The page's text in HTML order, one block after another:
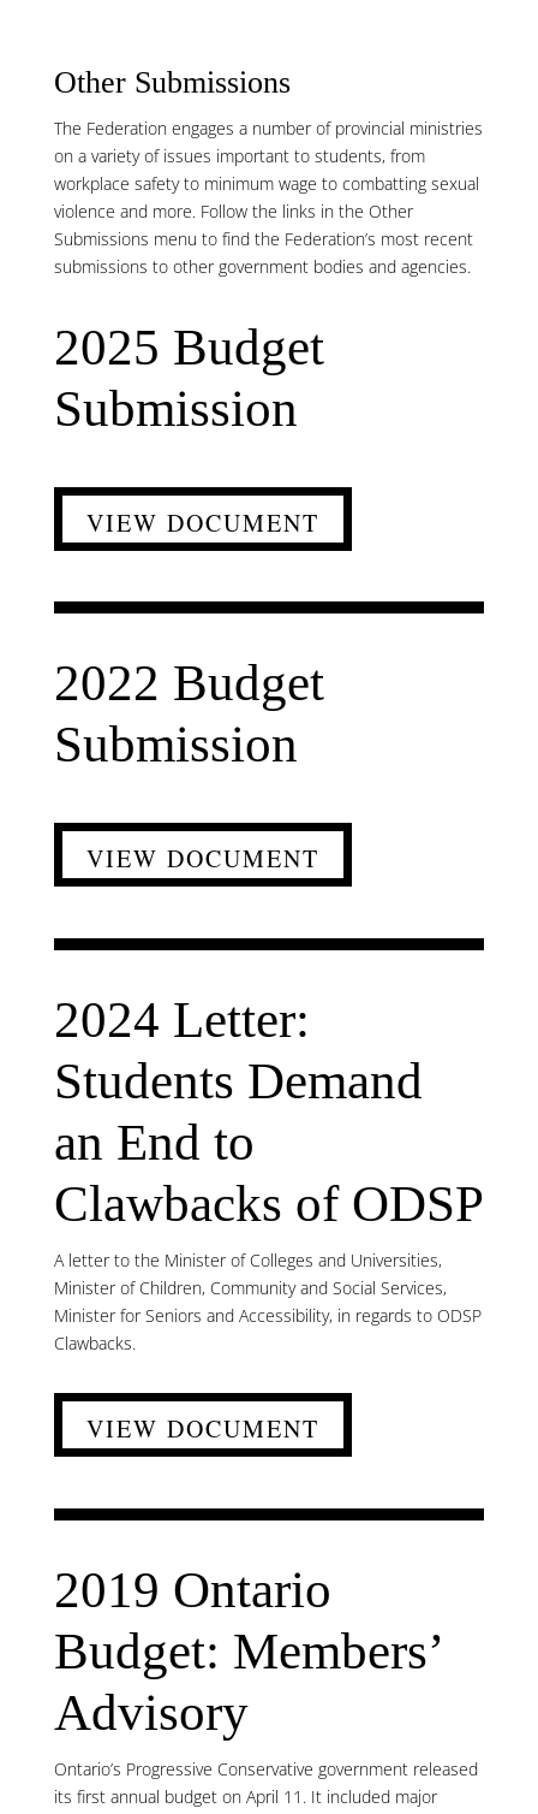
Other Submissions
The Federation engages a number of provincial ministries
on a variety of issues important to students, from
workplace safety to minimum wage to combatting sexual
violence and more. Follow the links in the Other
Submissions menu to find the Federation’s most recent
submissions to other government bodies and agencies.
2025 Budget
Submission
VIEW DOCUMENT
2022 Budget
Submission
VIEW DOCUMENT
2024 Letter:
Students Demand
an End to
Clawbacks of ODSP
A letter to the Minister of Colleges and Universities,
Minister of Children, Community and Social Services,
Minister for Seniors and Accessibility, in regards to ODSP
Clawbacks.
VIEW DOCUMENT
2019 Ontario
Budget: Members’
Advisory
Ontario’s Progressive Conservative government released
its first annual budget on April 11. It included major